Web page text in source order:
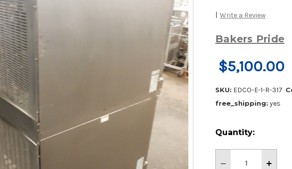
| Write a Review
Bakers Pride
$5,100.00
SKU: EDCO-E-1-R-317
free_shipping: yes
Current
Quantity:
Decrease Increase